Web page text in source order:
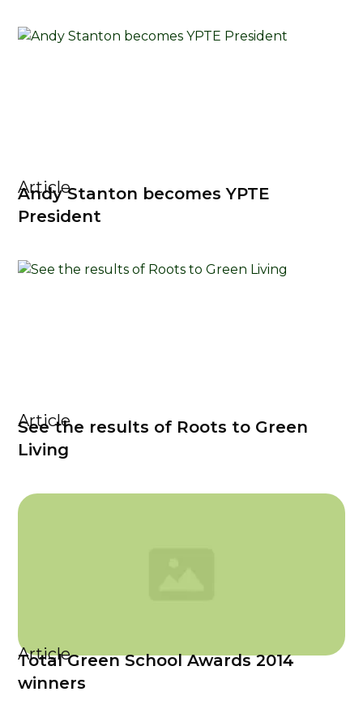
Article
Andy Stanton becomes YPTE
President
Article
See the results of Roots to Green
Living
Article
Total Green School Awards 2014
winners